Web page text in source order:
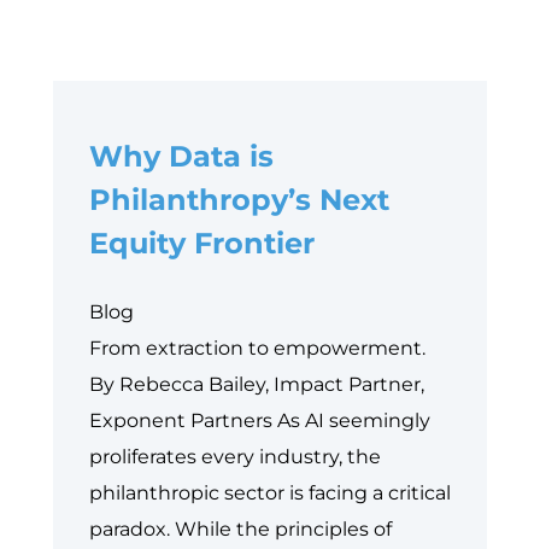
Why Data is
Philanthropy’s Next
Equity Frontier
Blog
From extraction to empowerment.
By Rebecca Bailey, Impact Partner,
Exponent Partners As AI seemingly
proliferates every industry, the
philanthropic sector is facing a critical
paradox. While the principles of